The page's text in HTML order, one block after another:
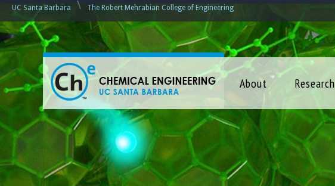
UC Santa Barbara \ The Robert Mehrabian College of Engineering
C
h
e
i
About Research